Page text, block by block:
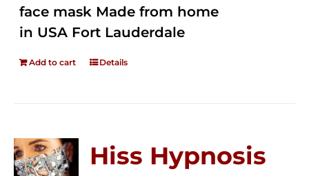
face mask Made from home
in USA Fort Lauderdale
Add to cart Details
Hiss Hypnosis